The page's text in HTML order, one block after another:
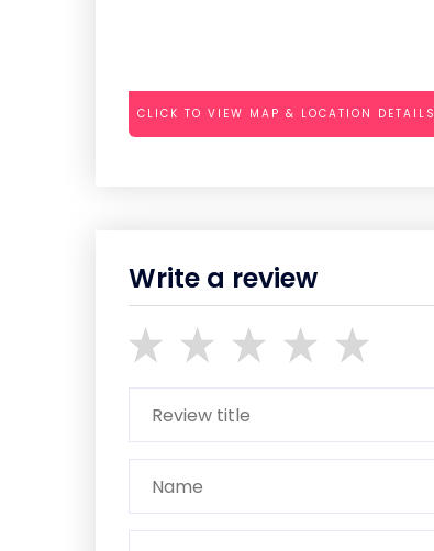
CLICK TO VIEW MAP & LOCATION DETAILS
Write a review